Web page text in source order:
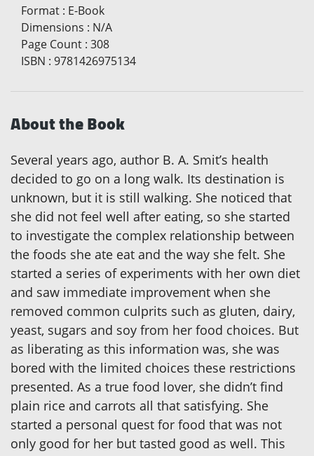
Format : E-Book
Dimensions : N/A
Page Count : 308
ISBN : 9781426975134
About the Book
Several years ago, author B. A. Smit’s health
decided to go on a long walk. Its destination is
unknown, but it is still walking. She noticed that
she did not feel well after eating, so she started
to investigate the complex relationship between
the foods she ate eat and the way she felt. She
started a series of experiments with her own diet
and saw immediate improvement when she
removed common culprits such as gluten, dairy,
yeast, sugars and soy from her food choices. But
as liberating as this information was, she was
bored with the limited choices these restrictions
presented. As a true food lover, she didn’t find
plain rice and carrots all that satisfying. She
started a personal quest for food that was not
only good for her but tasted good as well. This